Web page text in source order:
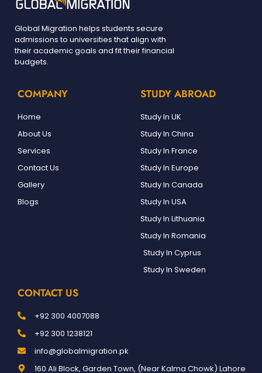
Global Migration helps students secure
admissions to universities that align with
their academic goals and fit their financial
budgets.
COMPANY
Home
About Us
Services
Contact Us
Gallery
Blogs
STUDY ABROAD
Study In UK
Study In China
Study In France
Study In Europe
Study In Canada
Study In USA
Study In Lithuania
Study In Romania
Study In Cyprus
Study In Sweden
CONTACT US
+92 300 4007088
+92 300 1238121
info@globalmigration.pk
160 Ali Block, Garden Town, (Near Kalma Chowk) Lahore